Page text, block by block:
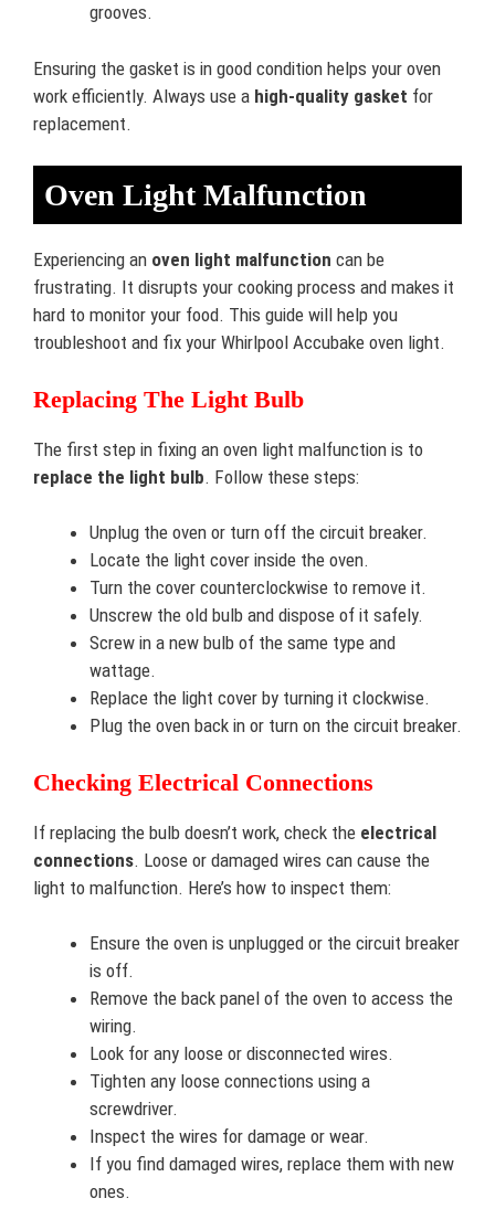
grooves.
Ensuring the gasket is in good condition helps your oven
work efficiently. Always use a high-quality gasket for
replacement.
Oven Light Malfunction
Experiencing an oven light malfunction can be
frustrating. It disrupts your cooking process and makes it
hard to monitor your food. This guide will help you
troubleshoot and fix your Whirlpool Accubake oven light.
Replacing The Light Bulb
The first step in fixing an oven light malfunction is to
replace the light bulb. Follow these steps:
Unplug the oven or turn off the circuit breaker.
Locate the light cover inside the oven.
Turn the cover counterclockwise to remove it.
Unscrew the old bulb and dispose of it safely.
Screw in a new bulb of the same type and
wattage.
Replace the light cover by turning it clockwise.
Plug the oven back in or turn on the circuit breaker.
Checking Electrical Connections
If replacing the bulb doesn’t work, check the electrical
connections. Loose or damaged wires can cause the
light to malfunction. Here’s how to inspect them:
Ensure the oven is unplugged or the circuit breaker
is off.
Remove the back panel of the oven to access the
wiring.
Look for any loose or disconnected wires.
Tighten any loose connections using a
screwdriver.
Inspect the wires for damage or wear.
If you find damaged wires, replace them with new
ones.